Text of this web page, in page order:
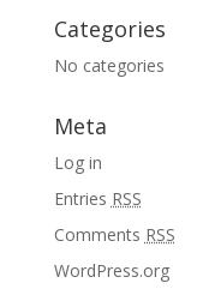
Categories
No categories
Meta
Log in
Entries RSS
Comments RSS
WordPress.org